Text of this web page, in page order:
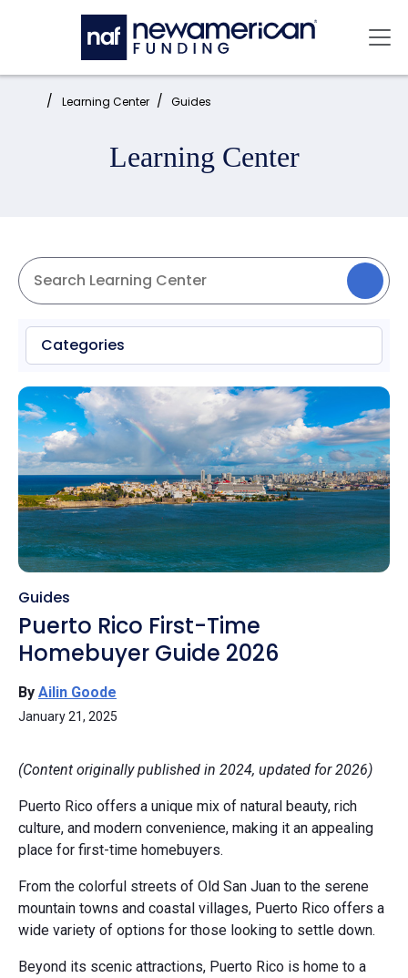
Skip to main content
Home: Learning Center Guides
Learning Center
Categories
Guides
Puerto Rico First-Time
Homebuyer Guide 2026
By Ailin Goode
January 21, 2025
(Content originally published in 2024, updated for 2026)
Puerto Rico offers a unique mix of natural beauty, rich
culture, and modern convenience, making it an appealing
place for first-time homebuyers.
From the colorful streets of Old San Juan to the serene
mountain towns and coastal villages, Puerto Rico offers a
wide variety of options for those looking to settle down.
Beyond its scenic attractions, Puerto Rico is home to a